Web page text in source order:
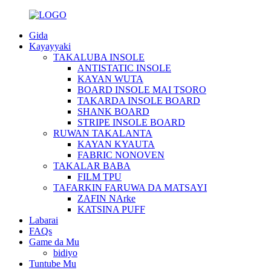
Gida
Kayayyaki
TAKALUBA INSOLE
ANTISTATIC INSOLE
KAYAN WUTA
BOARD INSOLE MAI TSORO
TAKARDA INSOLE BOARD
SHANK BOARD
STRIPE INSOLE BOARD
RUWAN TAKALANTA
KAYAN KYAUTA
FABRIC NONOVEN
TAKALAR BABA
FILM TPU
TAFARKIN FARUWA DA MATSAYI
ZAFIN NArke
KATSINA PUFF
Labarai
FAQs
Game da Mu
bidiyo
Tuntube Mu